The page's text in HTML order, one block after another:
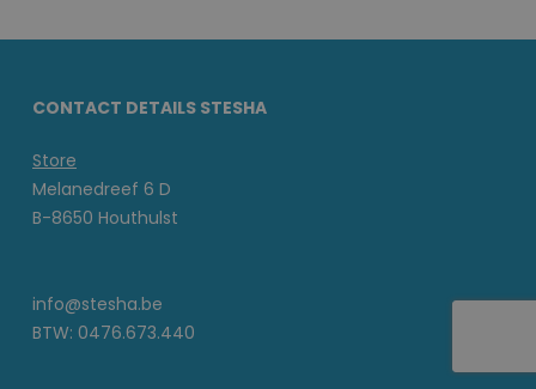
CONTACT DETAILS STESHA
Store
Melanedreef 6 D
B-8650 Houthulst
info@stesha.be
BTW: 0476.673.440